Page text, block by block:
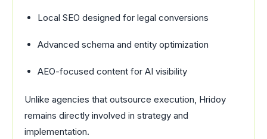
Local SEO designed for legal conversions
Advanced schema and entity optimization
AEO-focused content for AI visibility
Unlike agencies that outsource execution, Hridoy
remains directly involved in strategy and
implementation.